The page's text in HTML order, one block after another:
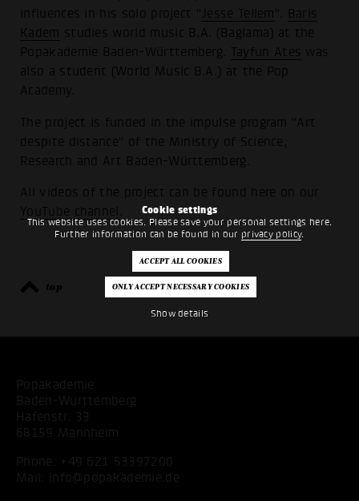
Cookie settings
This website uses cookies. Please save your personal settings here.
Further information can be found in our privacy policy.
Show details
influences in his solo project " Jesse Tellem ".
Baris
Kadem studies world music B.A. (Baglama) at the
Popakademie Baden-Württemberg. Tayfun Ates was
also a student (World Music B.A.) at the Pop
Academy.
The project is funded in the impulse program "Art
despite distance" of the Ministry of Science,
Research and Art Baden-Württemberg.
All videos of the project can be found here on our
YouTube channel
top back
Popakademie
Baden-Württemberg
Hafenstr. 33
68159 Mannheim
Phone: +49 621 53397200
Mail:
info@popakademie.de